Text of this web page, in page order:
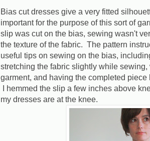
Bias cut dresses give a very fitted
important for the purpose of this sort of
slip was cut on the bias, sewing wasn't
the texture of the fabric. The pattern
useful tips on sewing on the bias,
stretching the fabric slightly while
garment, and having the completed
I hemmed the slip a few inches above
my dresses are at the knee.